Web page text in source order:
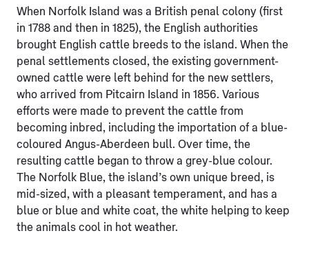
When Norfolk Island was a British penal colony (first
in 1788 and then in 1825), the English authorities
brought English cattle breeds to the island. When the
penal settlements closed, the existing government-
owned cattle were left behind for the new settlers,
who arrived from Pitcairn Island in 1856. Various
efforts were made to prevent the cattle from
becoming inbred, including the importation of a blue-
coloured Angus-Aberdeen bull. Over time, the
resulting cattle began to throw a grey-blue colour.
The Norfolk Blue, the island’s own unique breed, is
mid-sized, with a pleasant temperament, and has a
blue or blue and white coat, the white helping to keep
the animals cool in hot weather.